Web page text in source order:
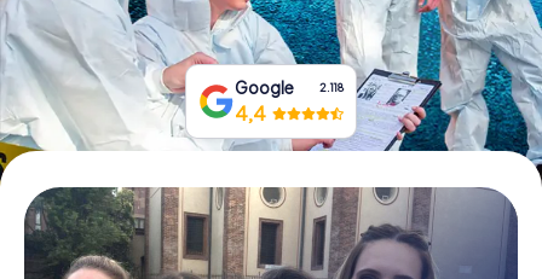
Buy Gift Vouchers
Google 2.118
4,4